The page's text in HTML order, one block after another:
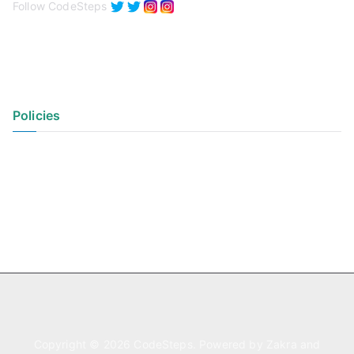
Follow CodeSteps
Policies